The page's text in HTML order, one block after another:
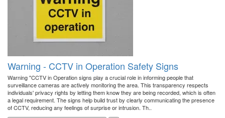
Warning - CCTV in Operation Safety Signs
Warning "CCTV in Operation signs play a crucial role in informing people that
surveillance cameras are actively monitoring the area. This transparency respects
individuals' privacy rights by letting them know they are being recorded, which is often
a legal requirement. The signs help build trust by clearly communicating the presence
of CCTV, reducing any feelings of surprise or intrusion. Th..